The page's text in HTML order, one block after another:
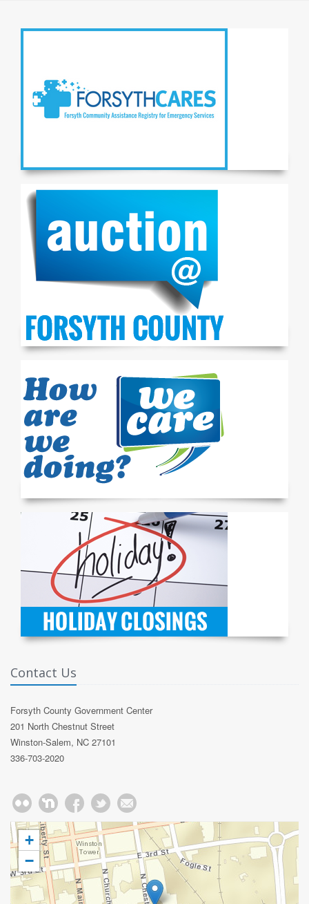
Contact Us
Forsyth County Government Center
201 North Chestnut Street
Winston-Salem, NC 27101
336-703-2020
+
−